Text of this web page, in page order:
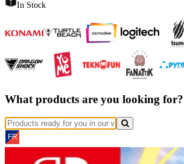
In Stock
What products are you looking for?